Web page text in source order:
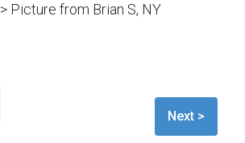
> Picture from Brian S, NY
Next >